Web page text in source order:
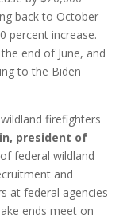
back to October
percent increase.
end of June, and
to the Biden
firefighters
president of
federal wildland
and
at federal agencies
ends meet on